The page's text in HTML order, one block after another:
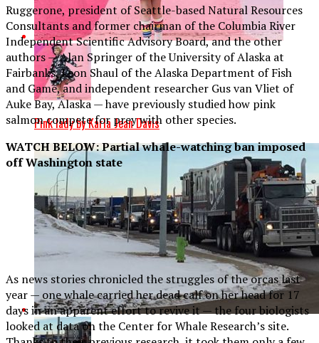
Ruggerone, president of Seattle-based Natural Resources
Consultants and former chairman of the Columbia River
Independent Scientific Advisory Board, and the other
authors — Alan Springer of the University of Alaska at
Fairbanks, Leon Shaul of the Alaska Department of Fish
and Game, and independent researcher Gus van Vliet of
Auke Bay, Alaska — have previously studied how pink
salmon compete for prey with other species.
WATCH BELOW: Partial whale-watching ban imposed
off Washington state
As news stories chronicled the struggles of the orcas last
year — one whale carried her dead calf on her head for 17
days in an apparent effort to revive it — the four biologists
looked at data on the Center for Whale Research’s site.
Pink lady by Karla Jean Davis